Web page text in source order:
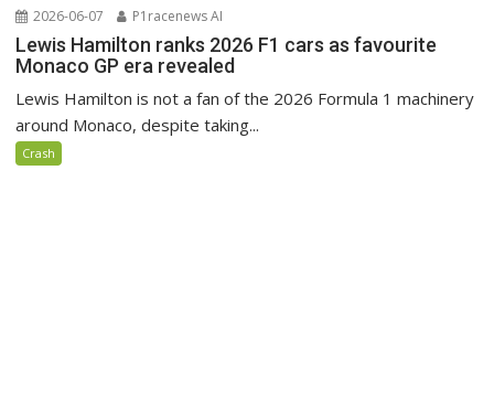
2026-06-07 P1racenews AI
Lewis Hamilton ranks 2026 F1 cars as favourite
Monaco GP era revealed
Lewis Hamilton is not a fan of the 2026 Formula 1 machinery
around Monaco, despite taking...
Crash